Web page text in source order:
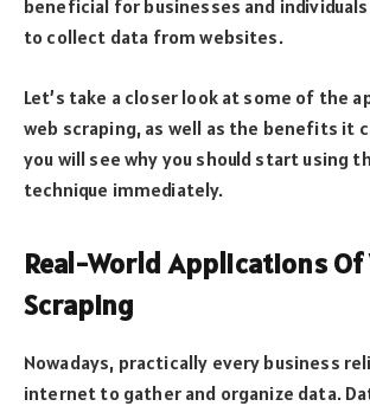
beneficial for businesses and
to collect data from websites.
Let’s take a closer look at some of the
web scraping, as well as the benefits it
you will see why you should start using
technique immediately.
Real-World Applications Of
Scraping
Nowadays, practically every business
internet to gather and organize data.